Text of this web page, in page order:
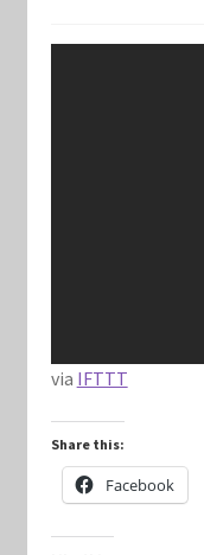
Marvel Champions
Marvel Champions
via IFTTT
Share this:
Facebook